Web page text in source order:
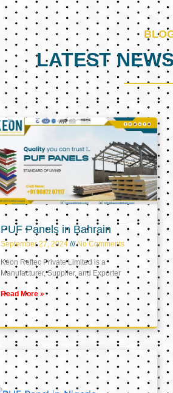
LATEST
PUF Panels in Bahrain
September 27, 2024 No Comments
Keon Reftec Private Limited is a
Manufacturer, Supplier, and Exporter
Read More »
PagePagePage